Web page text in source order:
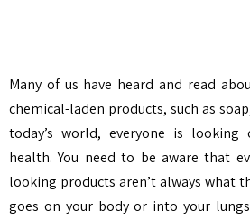
Many of us have heard and read
chemical-laden products, such as
today’s world, everyone is
health. You need to be aware that
looking products aren’t always what
goes on your body or into your